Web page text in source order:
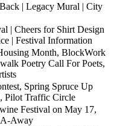
| Legacy Mural | City
| Cheers for Shirt Design
| Festival Information
Month, BlockWork
Poetry Call For Poets,
Spring Spruce Up
Pilot Traffic Circle
Festival on May 17,
A-Away